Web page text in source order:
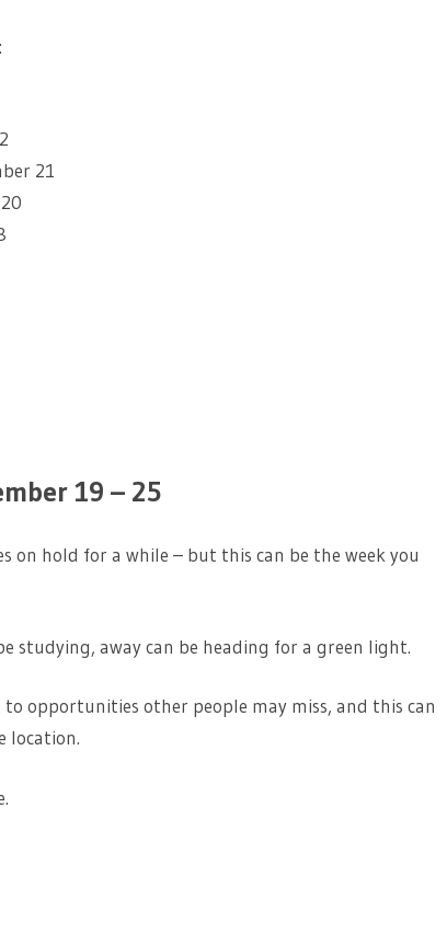
21
19 – 25
on hold for a while – but this can be the week you
studying, away can be heading for a green light.
opportunities other people may miss, and this can
location.